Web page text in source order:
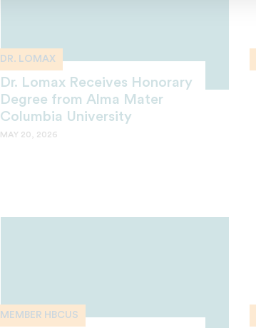
DR. LOMAX
Dr. Lomax Receives Honorary
Degree from Alma Mater
Columbia University
MAY 20, 2026
MEMBER HBCUS